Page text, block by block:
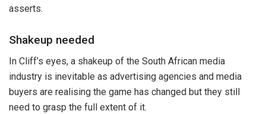
asserts.
Shakeup needed
In Cliff’s eyes, a shakeup of the South African media
industry is inevitable as advertising agencies and media
buyers are realising the game has changed but they still
need to grasp the full extent of it.